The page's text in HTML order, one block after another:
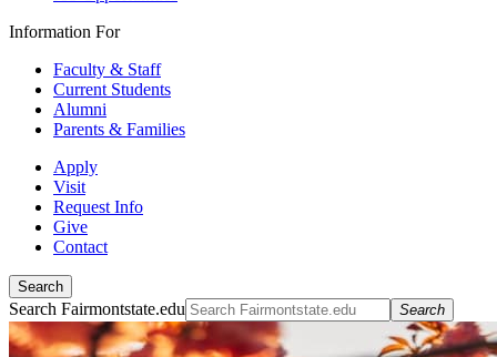
Information For
Faculty & Staff
Current Students
Alumni
Parents & Families
Apply
Visit
Request Info
Give
Contact
Search
Search Fairmontstate.edu Search